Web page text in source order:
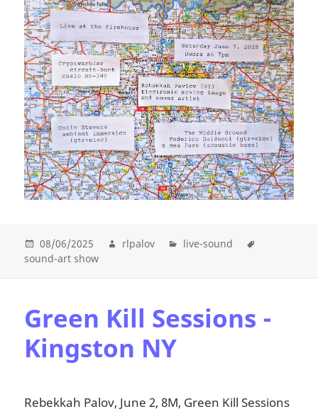
08/06/2025 rlpalov
live-sound
sound-art show
Green Kill Sessions -
Kingston NY
Rebekkah Palov, June 2, 8M, Green Kill Sessions